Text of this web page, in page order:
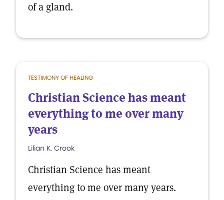
of a gland.
TESTIMONY OF HEALING
Christian Science has meant
everything to me over many
years
Lilian K. Crook
Christian Science has meant
everything to me over many years.